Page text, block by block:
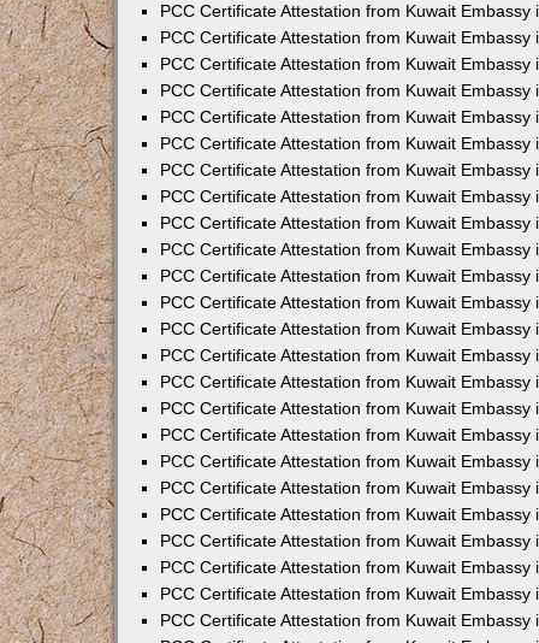
PCC Certificate Attestation from Kuwait Embassy
PCC Certificate Attestation from Kuwait Embassy
PCC Certificate Attestation from Kuwait Embassy
PCC Certificate Attestation from Kuwait Embassy
PCC Certificate Attestation from Kuwait Embassy
PCC Certificate Attestation from Kuwait Embassy
PCC Certificate Attestation from Kuwait Embassy
PCC Certificate Attestation from Kuwait Embassy
PCC Certificate Attestation from Kuwait Embassy
PCC Certificate Attestation from Kuwait Embassy
PCC Certificate Attestation from Kuwait Embassy
PCC Certificate Attestation from Kuwait Embassy
PCC Certificate Attestation from Kuwait Embassy
PCC Certificate Attestation from Kuwait Embassy
PCC Certificate Attestation from Kuwait Embassy
PCC Certificate Attestation from Kuwait Embassy
PCC Certificate Attestation from Kuwait Embassy
PCC Certificate Attestation from Kuwait Embassy
PCC Certificate Attestation from Kuwait Embassy
PCC Certificate Attestation from Kuwait Embassy
PCC Certificate Attestation from Kuwait Embassy
PCC Certificate Attestation from Kuwait Embassy
PCC Certificate Attestation from Kuwait Embassy
PCC Certificate Attestation from Kuwait Embassy